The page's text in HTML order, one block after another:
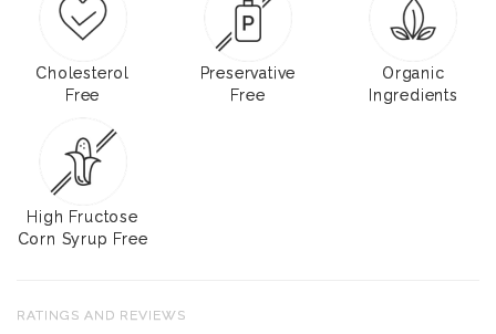
Cholesterol
Free
Preservative
Free
Organic
Ingredients
High Fructose
Corn Syrup Free
RATINGS AND REVIEWS